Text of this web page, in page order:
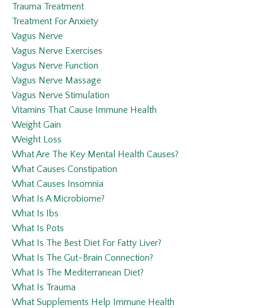
Trauma Treatment
Treatment For Anxiety
Vagus Nerve
Vagus Nerve Exercises
Vagus Nerve Function
Vagus Nerve Massage
Vagus Nerve Stimulation
Vitamins That Cause Immune Health
Weight Gain
Weight Loss
What Are The Key Mental Health Causes?
What Causes Constipation
What Causes Insomnia
What Is A Microbiome?
What Is Ibs
What Is Pots
What Is The Best Diet For Fatty Liver?
What Is The Gut-Brain Connection?
What Is The Mediterranean Diet?
What Is Trauma
What Supplements Help Immune Health